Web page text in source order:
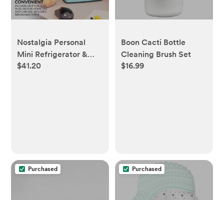
Nostalgia Personal
Mini Refrigerator &
Heating: Aqua
$41.20
Boon Cacti Bottle
Cleaning Brush Set
$16.99
Purchased Purchased